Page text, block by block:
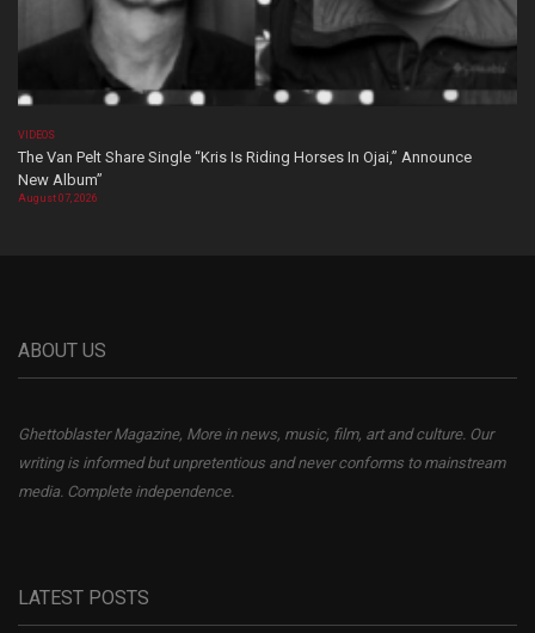
VIDEOS
The Van Pelt Share Single “Kris Is Riding Horses In Ojai,” Announce
New Album”
August 07, 2026
ABOUT US
Ghettoblaster Magazine, More in news, music, film, art and culture. Our
writing is informed but unpretentious and never conforms to mainstream
media. Complete independence.
LATEST POSTS